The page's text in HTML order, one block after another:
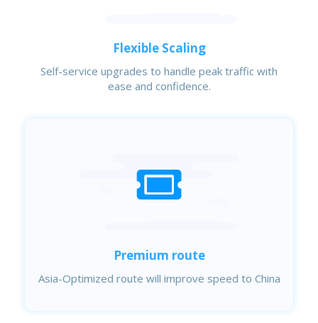
Flexible Scaling
Self-service upgrades to handle peak traffic with
ease and confidence.
Premium route
Asia-Optimized route will improve speed to China